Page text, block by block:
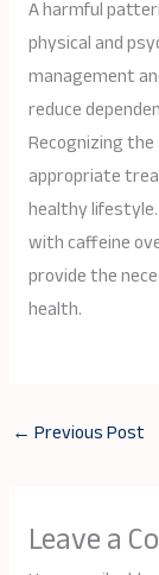
A harmful
physical and
management
reduce
Recognizing
appropriate
healthy
with caffeine
provide the
health.
← Previous Post
Leave a